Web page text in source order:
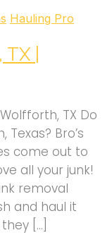
Hauling Pro
|
TX Do
Bro’s
come out to
all your junk!
removal
and haul it
[…]